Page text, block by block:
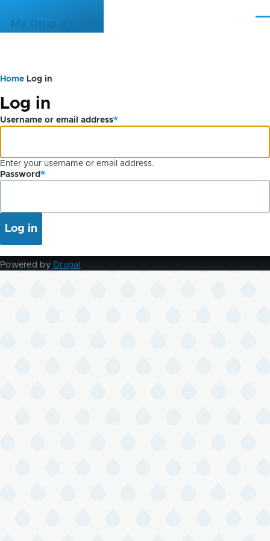
My Drupal CMS
Primary
tabs
Breadcrumb
Home Log in
Log in
Username or email address
Enter your username or email address.
Password
Powered by Drupal